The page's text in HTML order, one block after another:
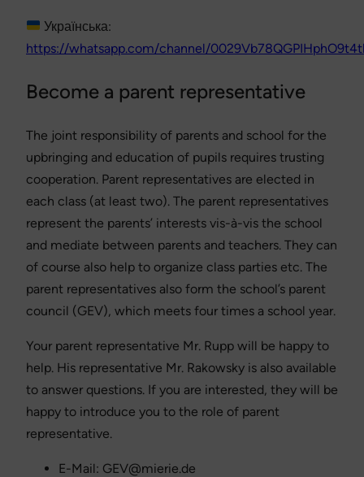
Українська:
https://whatsapp.com/channel/
Become a parent representative
The joint responsibility of parents and school for the
upbringing and education of pupils requires trusting
cooperation. Parent representatives are elected in
each class (at least two). The parent representatives
represent the parents’ interests vis-à-vis the school
and mediate between parents and teachers. They can
of course also help to organize class parties etc. The
parent representatives also form the school’s parent
council (GEV), which meets four times a school year.
Your parent representative Mr. Rupp will be happy to
help. His representative Mr. Rakowsky is also available
to answer questions. If you are interested, they will be
happy to introduce you to the role of parent
representative.
E-Mail: GEV@mierie.de